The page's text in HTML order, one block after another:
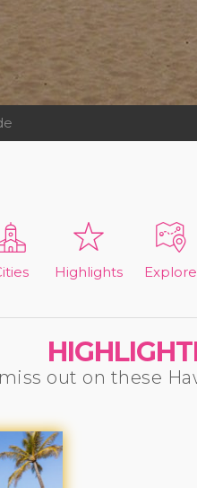
Highlights Explore
out on these